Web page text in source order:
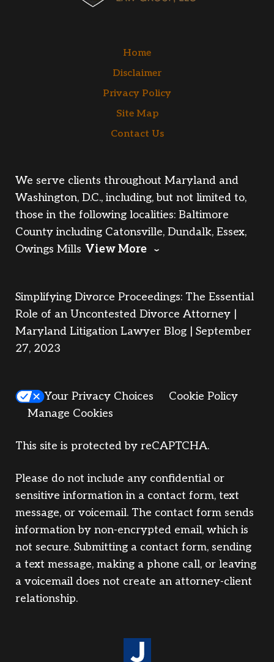
We serve clients throughout Maryland and
Washington, D.C., including, but not limited to,
those in the following localities: Baltimore
County including Catonsville, Dundalk, Essex,
Owings Mills View More
Home
Disclaimer
Privacy Policy
Site Map
Contact Us
Simplifying Divorce Proceedings: The Essential
Role of an Uncontested Divorce Attorney |
Maryland Litigation Lawyer Blog | September
27, 2023
Your Privacy Choices
Cookie Policy
Manage Cookies
This site is protected by reCAPTCHA.
Please do not include any confidential or
sensitive information in a contact form, text
message, or voicemail. The contact form sends
information by non-encrypted email, which is
not secure. Submitting a contact form, sending
a text message, making a phone call, or leaving
a voicemail does not create an attorney-client
relationship.